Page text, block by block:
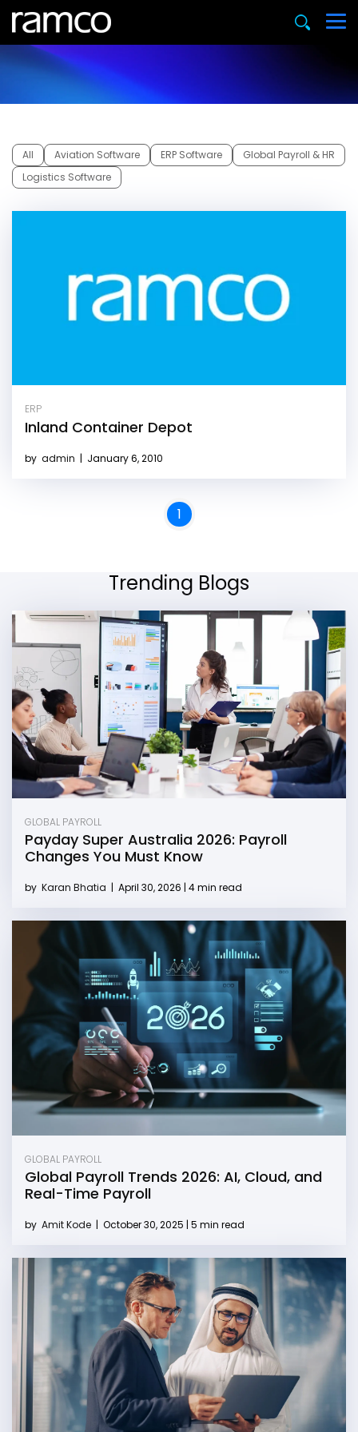
All Aviation Software ERP Software
Global Payroll & HR
Logistics Software
ERP
Inland Container Depot
by admin | January 6, 2010
1
Trending Blogs
GLOBAL PAYROLL
Payday Super Australia 2026: Payroll
Changes You Must Know
by Karan Bhatia | April 30, 2026 | 4 min read
GLOBAL PAYROLL
Global Payroll Trends 2026: AI, Cloud, and
Real-Time Payroll
by Amit Kode | October 30, 2025 | 5 min read